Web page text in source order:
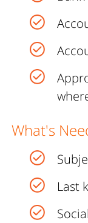
What's
Last